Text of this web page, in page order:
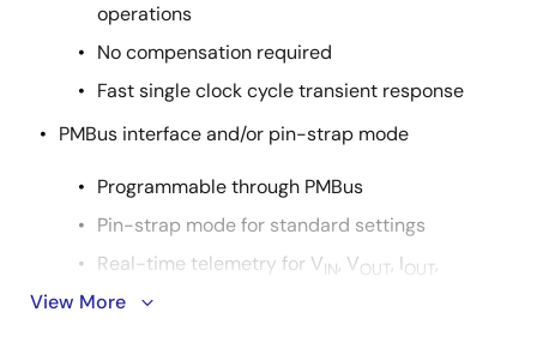
operations
No compensation required
Fast single clock cycle transient response
PMBus interface and/or pin-strap mode
Programmable through PMBus
Pin-strap mode for standard settings
Real-time telemetry for VIN, VOUT, IOUT,
temperature, duty cycle, and f
View More